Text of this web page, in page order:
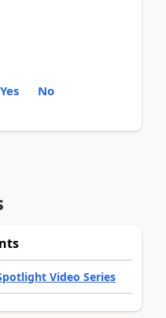
Yes No
Video Series